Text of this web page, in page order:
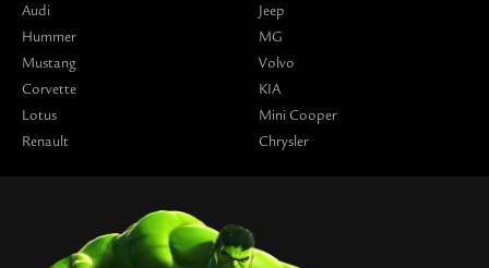
Audi
Hummer
Mustang
Corvette
Lotus
Renault
Jeep
MG
Volvo
KIA
Mini Cooper
Chrysler